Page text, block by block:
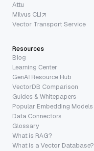
Attu
Milvus CLI
Vector Transport Service
Resources
Blog
Learning Center
GenAI Resource Hub
VectorDB Comparison
Guides & Whitepapers
Popular Embedding Models
Data Connectors
Glossary
What is RAG?
What is a Vector Database?